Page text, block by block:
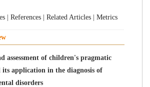
References Related Articles Metrics
assessment of children's pragmatic
its application in the diagnosis of
disorders